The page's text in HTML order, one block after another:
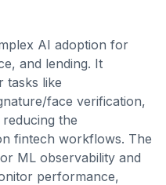
AI adoption for
and lending. It
tasks like
face verification,
the
fintech workflows. The
ML observability and
performance,